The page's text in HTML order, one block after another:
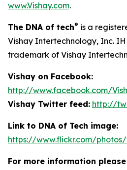
www.Vishay.com.
The DNA of tech® is a
Vishay Intertechnology, Inc.
trademark of Vishay
Vishay on Facebook:
http://www.facebook.com/
Vishay Twitter feed: http://
Link to DNA of Tech image:
https://www.flickr.com/
For more information